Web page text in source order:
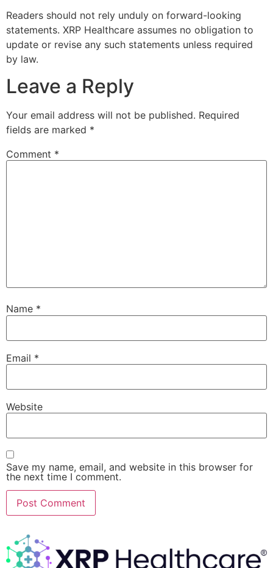
Readers should not rely unduly on forward-looking
statements. XRP Healthcare assumes no obligation to
update or revise any such statements unless required
by law.
Leave a Reply
Your email address will not be published. Required
fields are marked *
Comment *
Name *
Email *
Website
Save my name, email, and website in this browser for
the next time I comment.